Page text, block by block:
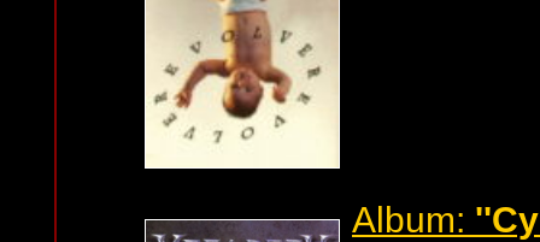
Album: